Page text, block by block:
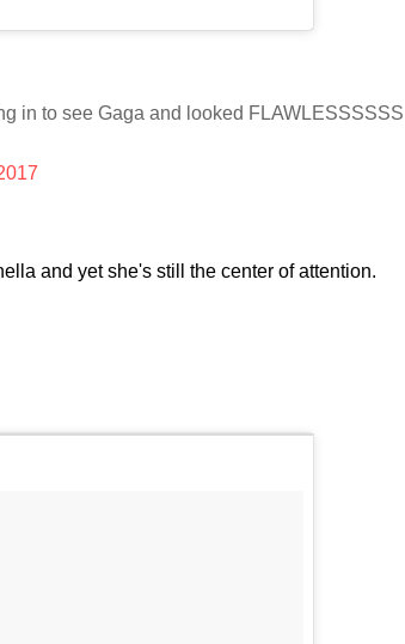
in to see Gaga and looked FLAWLESSSSSS
and yet she's still the center of attention.